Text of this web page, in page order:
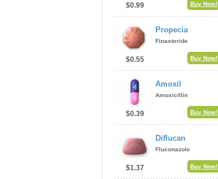
$0.99 Buy Now!
$0.55
Propecia
Finasteride
Buy Now!
$0.39
Amoxil
Amoxicillin
Buy Now!
$1.37
Diflucan
Fluconazole
Buy Now!